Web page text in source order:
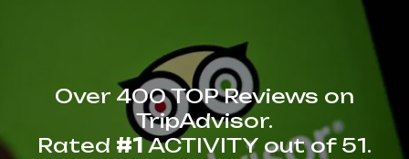
Over 400 TOP Reviews on
TripAdvisor.
Rated #1ACTIVITY out of 51.